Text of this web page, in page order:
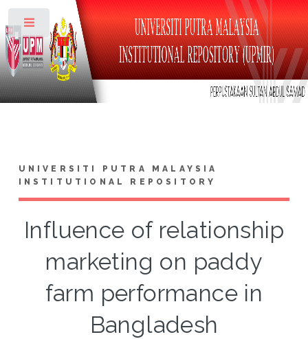
UNIVERSITI PUTRA MALAYSIA
INSTITUTIONAL REPOSITORY
Influence of relationship
marketing on paddy
farm performance in
Bangladesh
Toggle